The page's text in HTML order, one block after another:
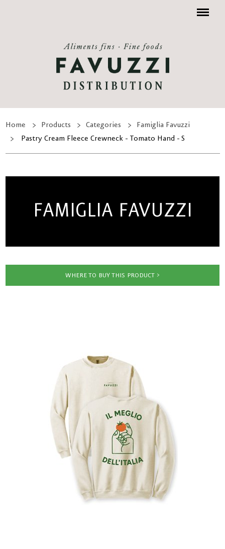
Menu
Home Products Categories
Famiglia Favuzzi
Pastry Cream Fleece Crewneck - Tomato Hand - S
FAMIGLIA FAVUZZI
WHERE TO BUY THIS PRODUCT